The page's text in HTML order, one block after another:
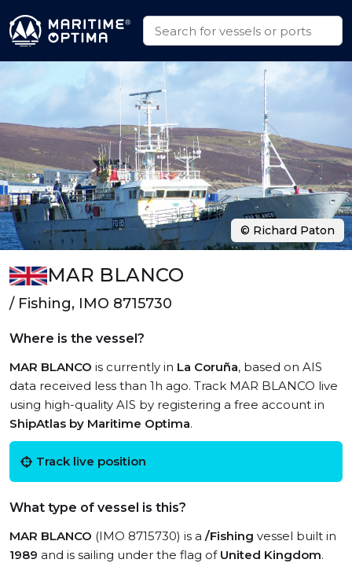
MAR BLANCO
/ Fishing, IMO 8715730
Where is the vessel?
MAR BLANCO is currently in La Coruña, based on AIS
data received less than 1h ago. Track MAR BLANCO live
using high-quality AIS by registering a free account in
ShipAtlas by Maritime Optima.
Track live position
What type of vessel is this?
MAR BLANCO (IMO 8715730) is a /Fishing vessel built in
1989 and is sailing under the flag of United Kingdom.
© Richard Paton